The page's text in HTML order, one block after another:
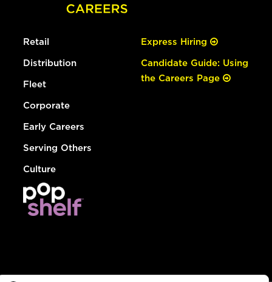
Retail
Distribution
Fleet
Corporate
Early Careers
Serving Others
Culture
Express Hiring
Candidate Guide: Using
the Careers Page